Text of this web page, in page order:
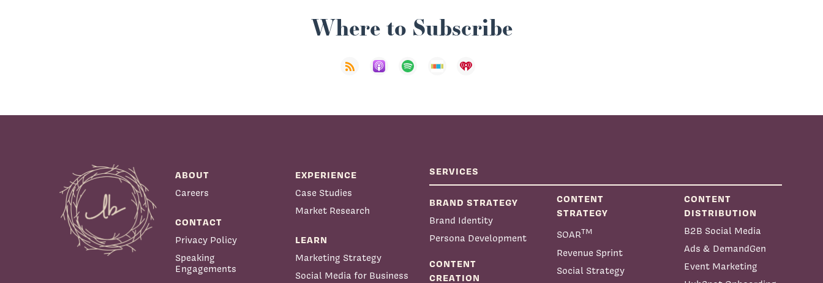
Where to Subscribe
ABOUT
Careers
CONTACT
Privacy Policy
Speaking
Engagements
EXPERIENCE
Case Studies
Market Research
LEARN
Marketing Strategy
Social Media for Business
SERVICES
BRAND STRATEGY
Brand Identity
Persona Development
CONTENT
CREATION
CONTENT
STRATEGY
SOARTM
Revenue Sprint
Social Strategy
CONTENT
DISTRIBUTION
B2B Social Media
Ads & DemandGen
Event Marketing